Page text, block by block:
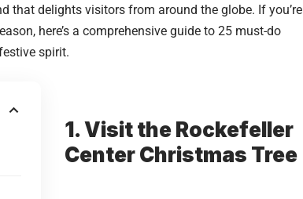
that delights visitors from around the globe. If you’re
here’s a comprehensive guide to 25 must-do
spirit.
1. Visit the Rockefeller
Center Christmas Tree